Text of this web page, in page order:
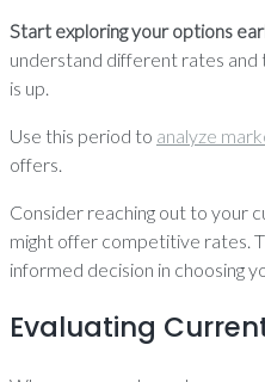
Start exploring your options
understand different rates
is up.
Use this period to analyze
offers.
Consider reaching out to your
might offer competitive rates.
informed decision in choosing
Evaluating